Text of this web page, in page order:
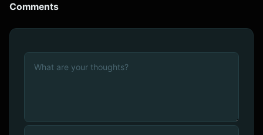
Comments